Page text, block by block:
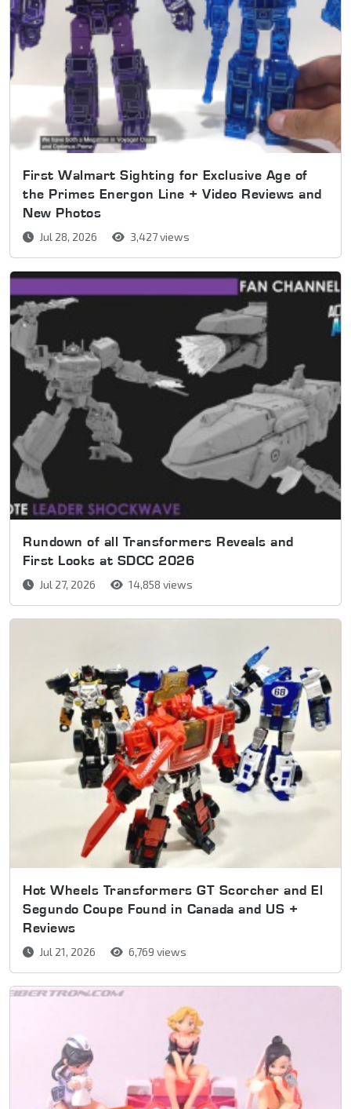
First Walmart Sighting for Exclusive Age of
the Primes Energon Line + Video Reviews and
New Photos
Jul 28, 2026 3,427 views
Rundown of all Transformers Reveals and
First Looks at SDCC 2026
Jul 27, 2026 14,858 views
Hot Wheels Transformers GT Scorcher and El
Segundo Coupe Found in Canada and US +
Reviews
Jul 21, 2026 6,769 views